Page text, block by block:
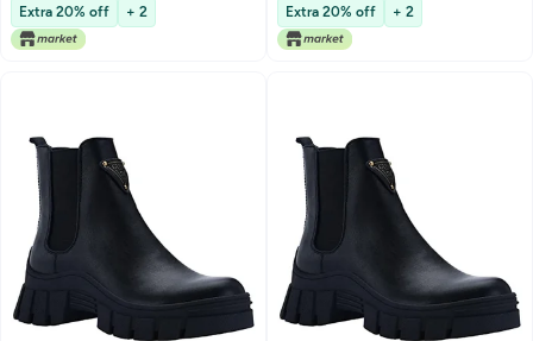
Lowest price in a year
Extra 20% off + 2
Lowest price in 30 days
Extra 20% off + 2